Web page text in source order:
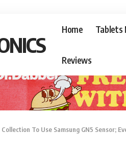
Home Tablets
Reviews
Collection To Use Samsung GN5 Sensor;